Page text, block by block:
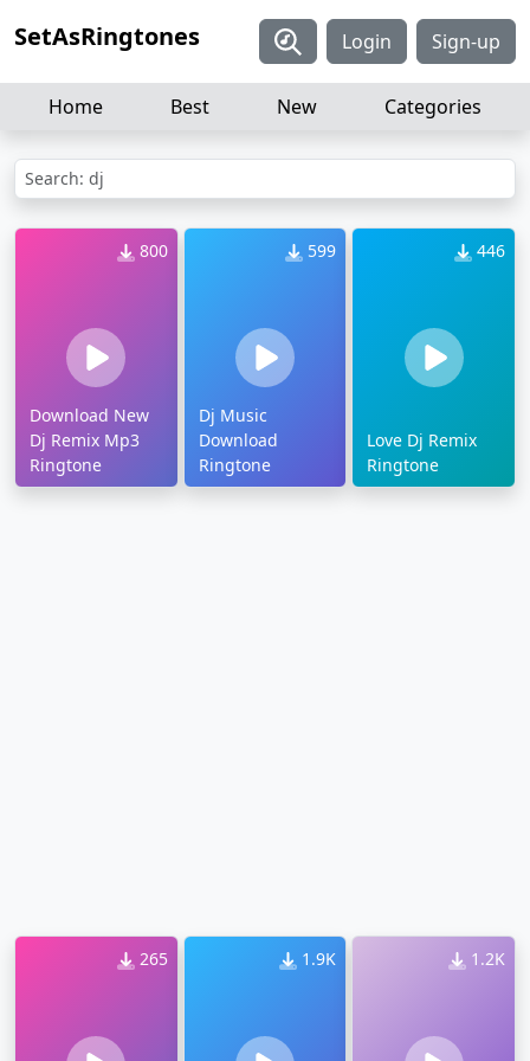
SetAsRingtones Login Sign-up
Home Best New Categories
Search: dj
800
Download New
Dj Remix Mp3
Ringtone
599
Dj Music
Download
Ringtone
446
Love Dj Remix
Ringtone
265 1.9K 1.2K